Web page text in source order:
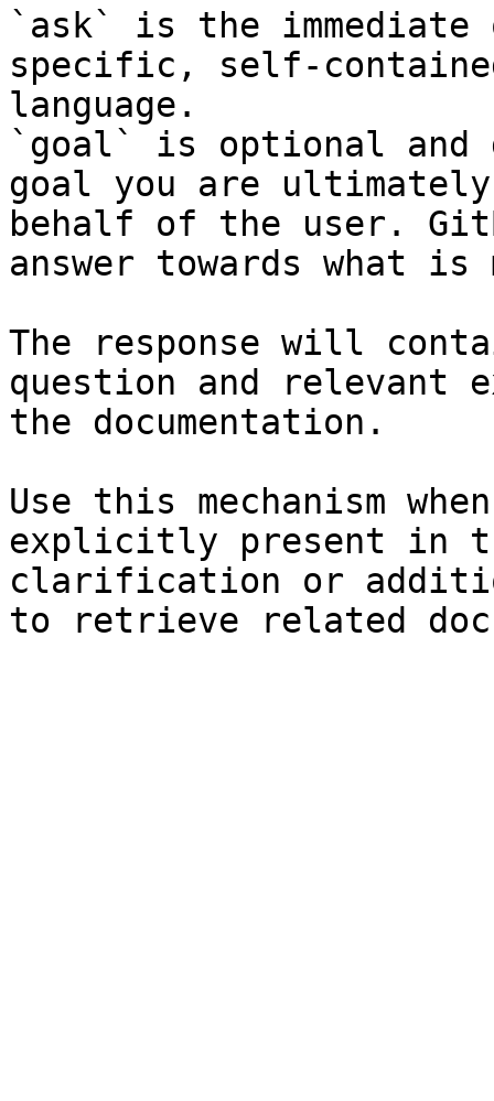
`ask` is the
specific, self-
language.
`goal` is optional and
goal you are
behalf of the user.
answer towards what
The response will
question and relevant
the documentation.
Use this mechanism
explicitly present in
clarification or